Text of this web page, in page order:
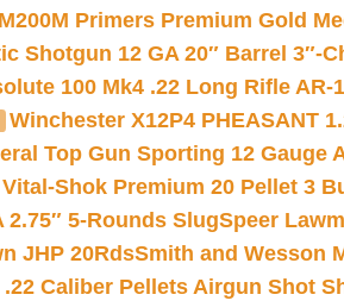
Primers Premium Gold
Shotgun 12 GA 20″ Barrel 3″-
100 Mk4 .22 Long Rifle AR-
Winchester X12P4 PHEASANT
Top Gun Sporting 12 Gauge
Shok Premium 20 Pellet 3
2.75″ 5-Rounds SlugSpeer
JHP 20RdsSmith and Wesson
Caliber Pellets Airgun Shot